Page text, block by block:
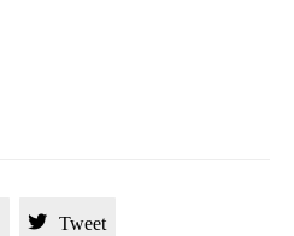
 Tweet